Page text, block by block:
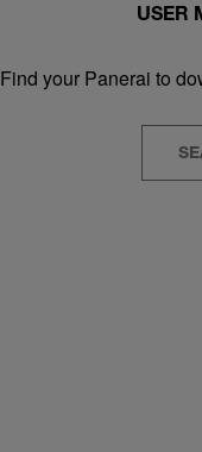
USER
Find your Panerai to